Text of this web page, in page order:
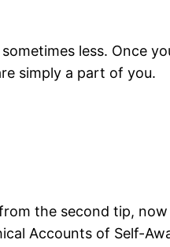
less. Once
simply a part of you.
the second tip,
Accounts of Self-